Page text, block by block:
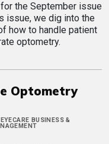
the September issue
issue, we dig into the
how to handle patient
optometry.
Optometry
EYECARE BUSINESS &